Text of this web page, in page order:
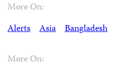
More On:
Alerts
Asia Bangladesh
More On: